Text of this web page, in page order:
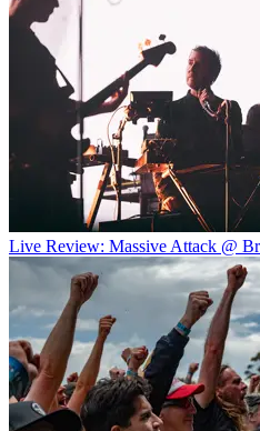
Live Review: Massive Attack @